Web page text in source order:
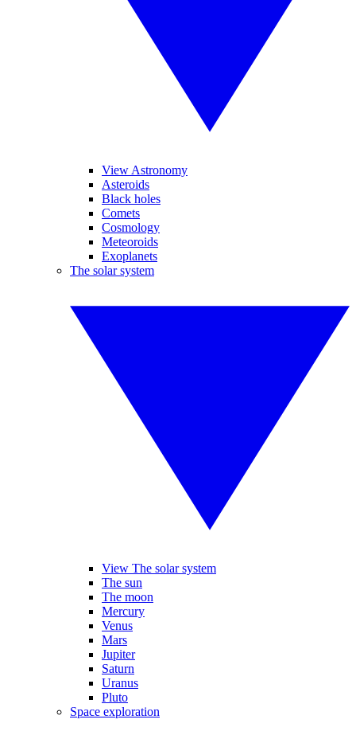
View Astronomy
Asteroids
Black holes
Comets
Cosmology
Meteoroids
Exoplanets
The solar system
View The solar system
The sun
The moon
Mercury
Venus
Mars
Jupiter
Saturn
Uranus
Pluto
Space exploration